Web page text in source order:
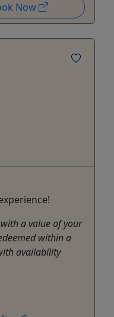
Now
a value of your
within a
availability